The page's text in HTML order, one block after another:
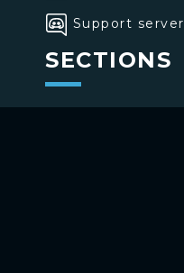
Support server
SECTIONS
>Home